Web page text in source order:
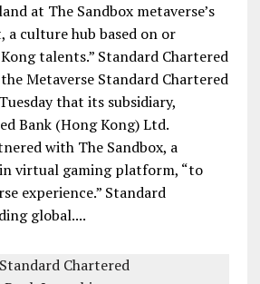
at The Sandbox metaverse’s
a culture hub based on or
talents.” Standard Chartered
Metaverse Standard Chartered
that its subsidiary,
Bank (Hong Kong) Ltd.
with The Sandbox, a
virtual gaming platform, “to
experience.” Standard
global....